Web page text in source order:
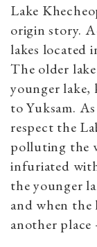
Lake
origin story.
lakes located
The older
younger lake,
to Yuksam.
respect the
polluting the
infuriated
the younger
and when
another